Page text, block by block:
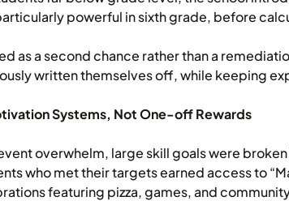
powerful in sixth grade, before
as a second chance rather than a
written themselves off, while keeping
Systems, Not One-off Rewards
overwhelm, large skill goals were
who met their targets earned access to
featuring pizza, games, and